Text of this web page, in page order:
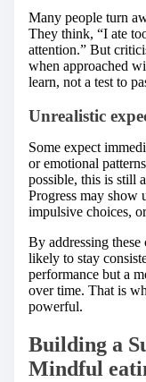
Many people turn
They think, “I ate
attention.” But
when approached
learn, not a test to
Unrealistic
Some expect
or emotional
possible, this is still
Progress may show
impulsive choices,
By addressing these
likely to stay
performance but a
over time. That is
powerful.
Building a
Mindful